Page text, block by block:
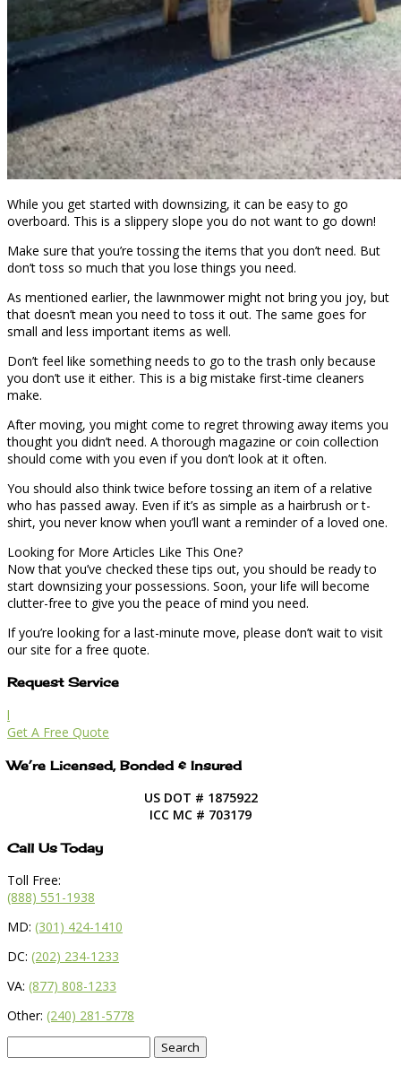
While you get started with downsizing, it can be easy to go
overboard. This is a slippery slope you do not want to go down!
Make sure that you’re tossing the items that you don’t need. But
don’t toss so much that you lose things you need.
As mentioned earlier, the lawnmower might not bring you joy, but
that doesn’t mean you need to toss it out. The same goes for
small and less important items as well.
Don’t feel like something needs to go to the trash only because
you don’t use it either. This is a big mistake first-time cleaners
make.
After moving, you might come to regret throwing away items you
thought you didn’t need. A thorough magazine or coin collection
should come with you even if you don’t look at it often.
You should also think twice before tossing an item of a relative
who has passed away. Even if it’s as simple as a hairbrush or t-
shirt, you never know when you’ll want a reminder of a loved one.
Looking for More Articles Like This One?
Now that you’ve checked these tips out, you should be ready to
start downsizing your possessions. Soon, your life will become
clutter-free to give you the peace of mind you need.
If you’re looking for a last-minute move, please don’t wait to visit
our site for a free quote.
Request Service
l
Get A Free Quote
We’re Licensed, Bonded & Insured
US DOT # 1875922
ICC MC # 703179
Call Us Today
Toll Free:
(888) 551-1938
MD: (301) 424-1410
DC: (202) 234-1233
VA: (877) 808-1233
Other: (240) 281-5778
for: